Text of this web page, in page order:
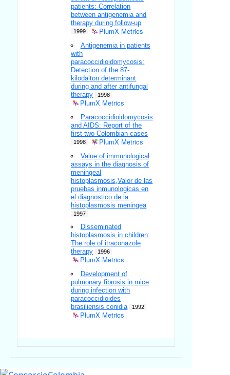
patients: Correlation
between antigenemia and
therapy during follow-up
1999 PlumX Metrics
Antigenemia in patients
with
paracoccidioidomycosis:
Detection of the 87-
kilodalton determinant
during and after antifungal
therapy
1998
PlumX Metrics
Paracoccidioidomycosis
and AIDS: Report of the
first two Colombian cases
1998 PlumX Metrics
Value of immunological
assays in the diagnosis of
meningeal
histoplasmosis,Valor de las
pruebas inmunologicas en
el diagnostico de la
histoplasmosis meningea
1997
Disseminated
histoplasmosis in children:
The role of itraconazole
therapy
1996
PlumX Metrics
Development of
pulmonary fibrosis in mice
during infection with
paracoccidioides
brasiliensis conidia
1992
PlumX Metrics